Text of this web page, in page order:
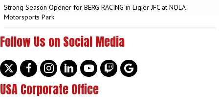
Strong Season Opener for BERG RACING in Ligier JFC at NOLA
Motorsports Park
Follow Us on Social Media
Twitter facebookinstagramlinkedinyoutubediscordgoogle
USA Corporate Office